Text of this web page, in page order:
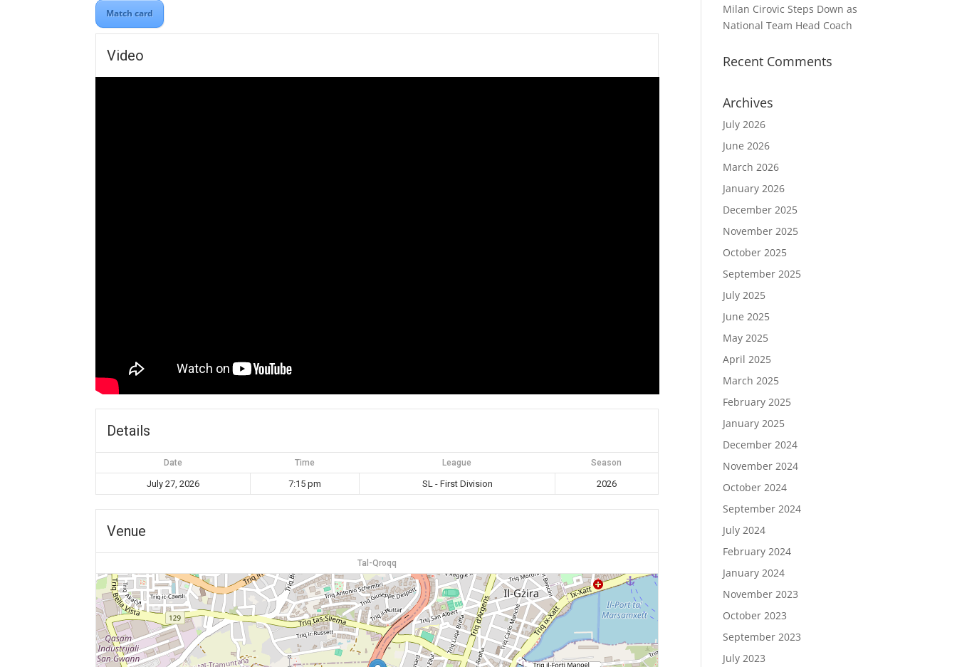
Match card
Video
Details
Date Time League Season
July 27, 2026 7:15 pm SL - First Division 2026
Venue
Tal-Qroqq
Milan Cirovic Steps Down as
National Team Head Coach
Recent Comments
Archives
July 2026
June 2026
March 2026
January 2026
December 2025
November 2025
October 2025
September 2025
July 2025
June 2025
May 2025
April 2025
March 2025
February 2025
January 2025
December 2024
November 2024
October 2024
September 2024
July 2024
February 2024
January 2024
November 2023
October 2023
September 2023
July 2023